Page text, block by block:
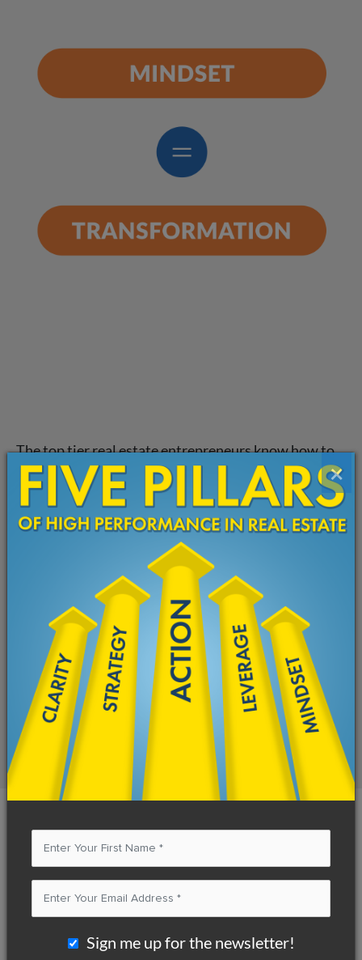
×
Sign me up for the newsletter!
The top tier real estate entrepreneurs know how to
align their thoughts, emotions, and actions for a
high-performance state.
High Performance Real Estate Coaching…
Can Transform Your Business
You don’t need more information. You need a
transformation—a new understanding of the
knowledge you already possess.
The strategies you have used to bring your real
estate business this far won’t help you get to the next
level.
Start Your Journey to Greater
Success, Fulfillment, and Freedom
If you take the same actions, how can you expect
a different result ?
You can either keep your business running as it is, or